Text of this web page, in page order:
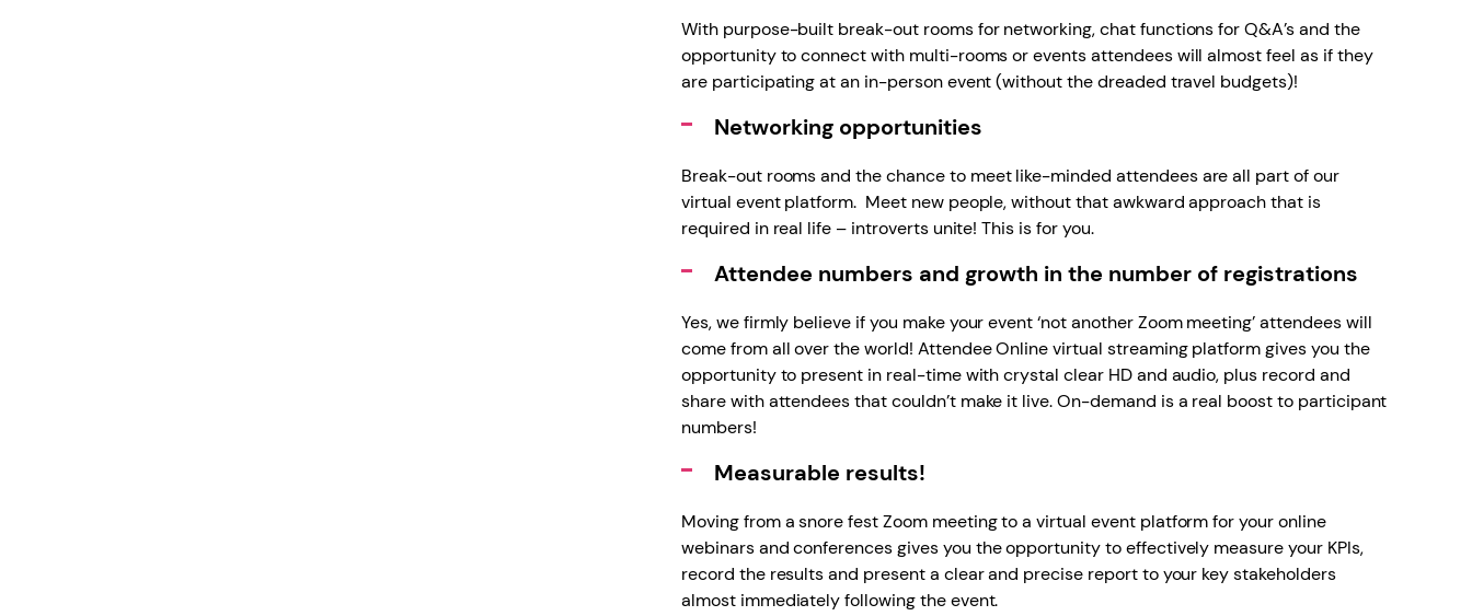
With purpose-built break-out rooms for networking, chat functions for Q&A’s and the
opportunity to connect with multi-rooms or events attendees will almost feel as if they
are participating at an in-person event (without the dreaded travel budgets)!
Networking opportunities
Break-out rooms and the chance to meet like-minded attendees are all part of our
virtual event platform. Meet new people, without that awkward approach that is
required in real life – introverts unite! This is for you.
Attendee numbers and growth in the number of registrations
Yes, we firmly believe if you make your event ‘not another Zoom meeting’ attendees will
come from all over the world! Attendee Online virtual streaming platform gives you the
opportunity to present in real-time with crystal clear HD and audio, plus record and
share with attendees that couldn’t make it live. On-demand is a real boost to participant
numbers!
Measurable results!
Moving from a snore fest Zoom meeting to a virtual event platform for your online
webinars and conferences gives you the opportunity to effectively measure your KPIs,
record the results and present a clear and precise report to your key stakeholders
almost immediately following the event.